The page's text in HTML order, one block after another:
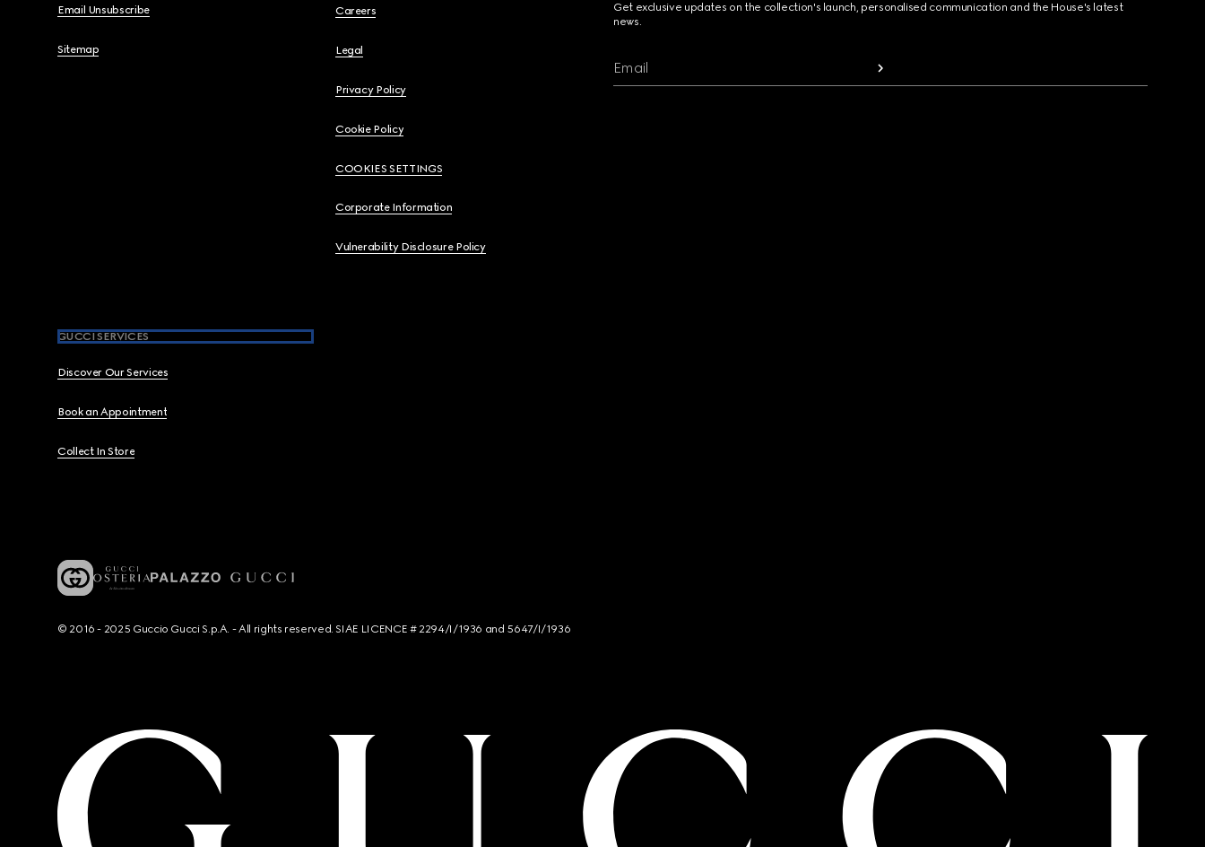
Email Unsubscribe
Sitemap
Careers
Legal
Privacy Policy
Cookie Policy
COOKIES SETTINGS
Corporate Information
Vulnerability Disclosure Policy
GUCCI SERVICES
Discover Our Services
Book an Appointment
Collect In Store
Get exclusive updates on the collection's launch, personalised communication and the House's latest
news.
Email
© 2016 - 2025 Guccio Gucci S.p.A. - All rights reserved. SIAE LICENCE # 2294/I/1936 and 5647/I/1936